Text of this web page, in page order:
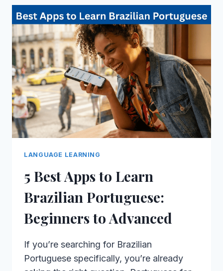
LANGUAGE LEARNING
5 Best Apps to Learn
Brazilian Portuguese:
Beginners to Advanced
If you’re searching for Brazilian
Portuguese specifically, you’re already